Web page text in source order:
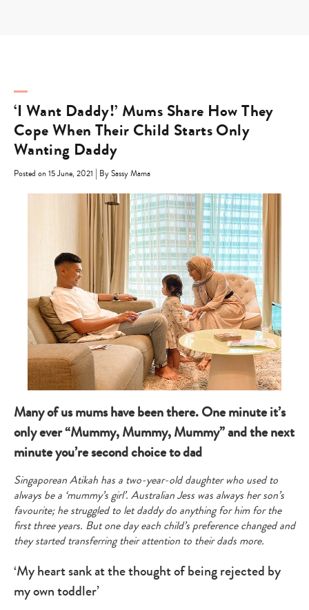
‘I Want Daddy!’ Mums Share How They
Cope When Their Child Starts Only
Wanting Daddy
Posted on 15 June, 2021 | By Sassy Mama
Many of us mums have been there. One minute it’s
only ever “Mummy, Mummy, Mummy” and the next
minute you’re second choice to dad
Singaporean Atikah has a two-year-old daughter who used to
always be a ‘mummy’s girl’. Australian Jess was always her son’s
favourite; he struggled to let daddy do anything for him for the
first three years. But one day each child’s preference changed and
they started transferring their attention to their dads more.
‘My heart sank at the thought of being rejected by
my own toddler’